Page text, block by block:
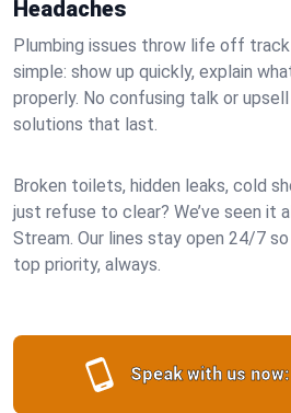
Headaches
Plumbing issues throw life off
simple: show up quickly, explain
properly. No confusing talk or
solutions that last.
Broken toilets, hidden leaks, cold
just refuse to clear? We’ve seen it
Stream. Our lines stay open 24/7
top priority, always.
Speak with us now: